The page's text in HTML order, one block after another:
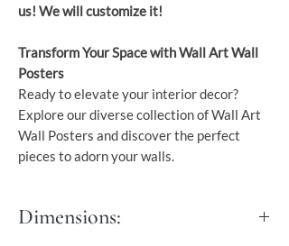
us! We will customize it!
Transform Your Space with Wall Art Wall
Posters
Ready to elevate your interior decor?
Explore our diverse collection of Wall Art
Wall Posters and discover the perfect
pieces to adorn your walls.
Dimensions: